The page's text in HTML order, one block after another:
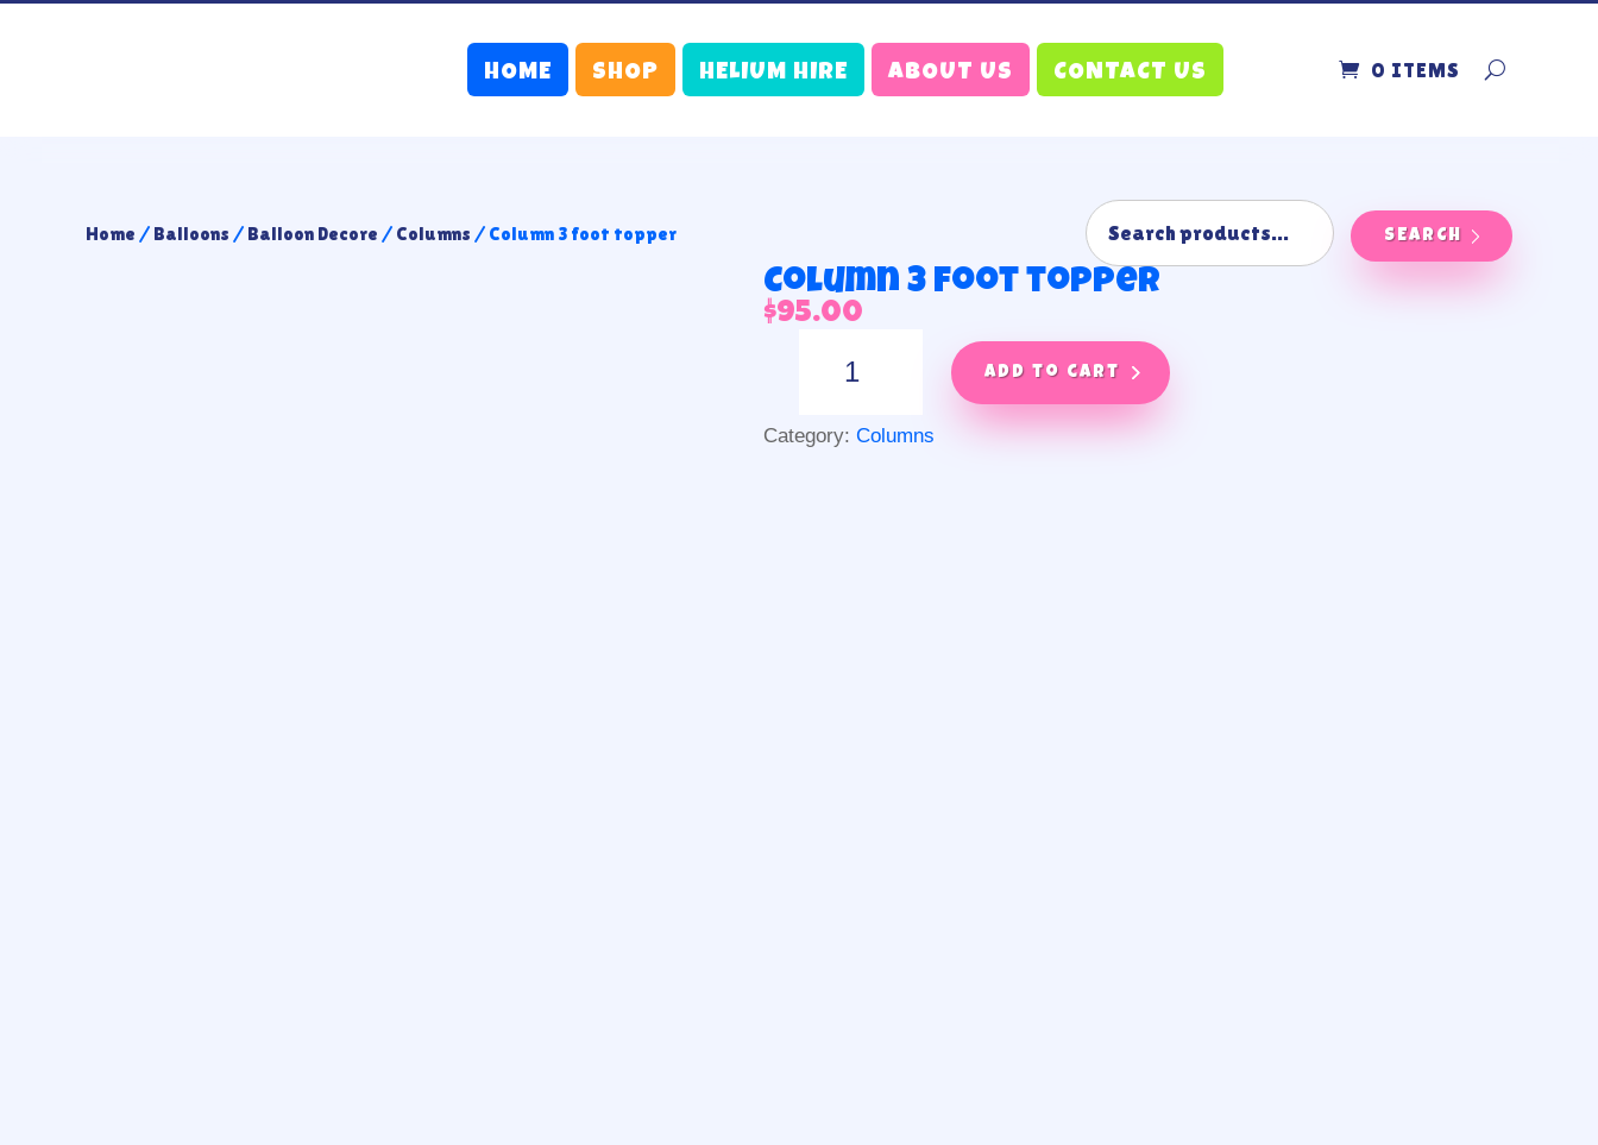
HOME SHOP HELIUM HIRE ABOUT US CONTACT US 0 ITEMS
Home / Balloons / Balloon Decore / Columns / Column 3 foot topper SEARCH
Column 3 foot topper
$95.00
quantity
Add to cart
Category:Columns